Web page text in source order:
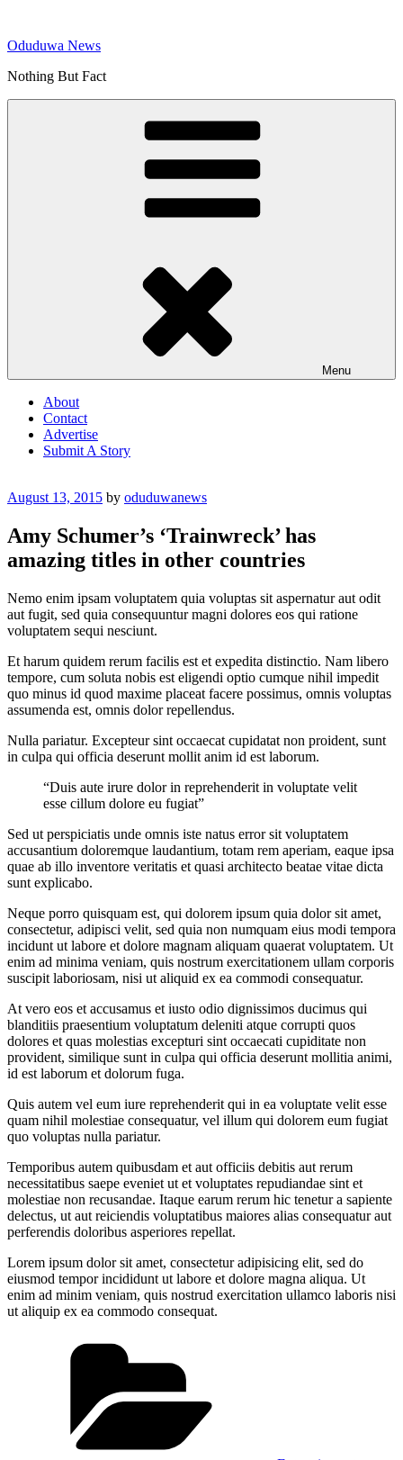
content
Oduduwa News
Nothing But Fact
Menu
About
Contact
Advertise
Submit A Story
Posted
August 13, 2015 by oduduwanews
Amy Schumer’s ‘Trainwreck’ has
amazing titles in other countries
Nemo enim ipsam voluptatem quia voluptas sit aspernatur aut odit
aut fugit, sed quia consequuntur magni dolores eos qui ratione
voluptatem sequi nesciunt.
Et harum quidem rerum facilis est et expedita distinctio. Nam libero
tempore, cum soluta nobis est eligendi optio cumque nihil impedit
quo minus id quod maxime placeat facere possimus, omnis voluptas
assumenda est, omnis dolor repellendus.
Nulla pariatur. Excepteur sint occaecat cupidatat non proident, sunt
in culpa qui officia deserunt mollit anim id est laborum.
“Duis aute irure dolor in reprehenderit in voluptate velit
esse cillum dolore eu fugiat”
Sed ut perspiciatis unde omnis iste natus error sit voluptatem
accusantium doloremque laudantium, totam rem aperiam, eaque ipsa
quae ab illo inventore veritatis et quasi architecto beatae vitae dicta
sunt explicabo.
Neque porro quisquam est, qui dolorem ipsum quia dolor sit amet,
consectetur, adipisci velit, sed quia non numquam eius modi tempora
incidunt ut labore et dolore magnam aliquam quaerat voluptatem. Ut
enim ad minima veniam, quis nostrum exercitationem ullam corporis
suscipit laboriosam, nisi ut aliquid ex ea commodi consequatur.
At vero eos et accusamus et iusto odio dignissimos ducimus qui
blanditiis praesentium voluptatum deleniti atque corrupti quos
dolores et quas molestias excepturi sint occaecati cupiditate non
provident, similique sunt in culpa qui officia deserunt mollitia animi,
id est laborum et dolorum fuga.
Quis autem vel eum iure reprehenderit qui in ea voluptate velit esse
quam nihil molestiae consequatur, vel illum qui dolorem eum fugiat
quo voluptas nulla pariatur.
Temporibus autem quibusdam et aut officiis debitis aut rerum
necessitatibus saepe eveniet ut et voluptates repudiandae sint et
molestiae non recusandae. Itaque earum rerum hic tenetur a sapiente
delectus, ut aut reiciendis voluptatibus maiores alias consequatur aut
perferendis doloribus asperiores repellat.
Lorem ipsum dolor sit amet, consectetur adipisicing elit, sed do
eiusmod tempor incididunt ut labore et dolore magna aliqua. Ut
enim ad minim veniam, quis nostrud exercitation ullamco laboris nisi
ut aliquip ex ea commodo consequat.